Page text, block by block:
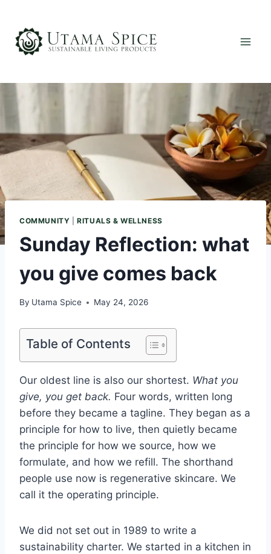
content
COMMUNITY |RITUALS & WELLNESS
Sunday Reflection: what
you give comes back
By Utama Spice May 24, 2026
Table of Contents
Our oldest line is also our shortest. What you
give, you get back. Four words, written long
before they became a tagline. They began as a
principle for how to live, then quietly became
the principle for how we source, how we
formulate, and how we refill. The shorthand
people use now is regenerative skincare. We
call it the operating principle.
We did not set out in 1989 to write a
sustainability charter. We started in a kitchen in